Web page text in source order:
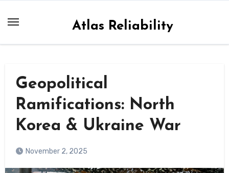
Atlas Reliability
Geopolitical
Ramifications: North
Korea & Ukraine War
November 2, 2025